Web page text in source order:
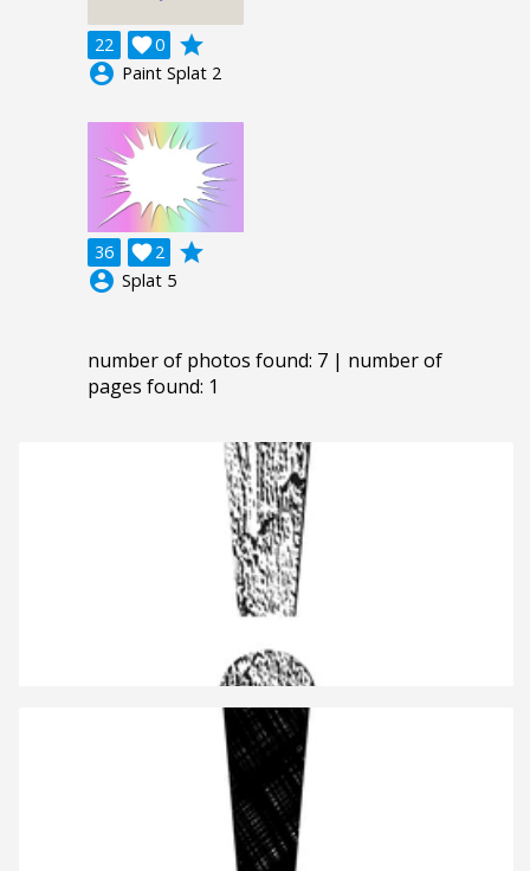
22 0

grade
account_circle Paint Splat 2
36 2

grade
account_circle Splat 5
number of photos found: 7 | number of
pages found: 1